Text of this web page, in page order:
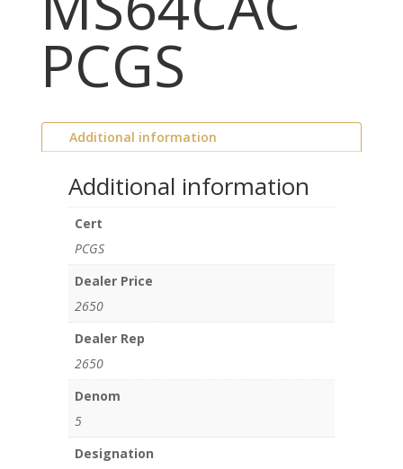
PCGS
Additional information
Additional information
Cert
PCGS
Dealer Price
2650
Dealer Rep
2650
Denom
5
Designation